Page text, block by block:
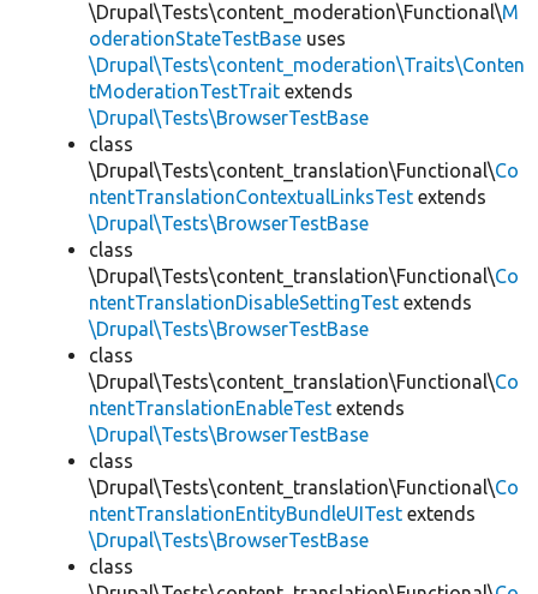
\Drupal\Tests\content_moderation\Functional\M
oderationStateTestBase uses
\Drupal\Tests\content_moderation\Traits\Conten
tModerationTestTrait extends
\Drupal\Tests\BrowserTestBase
class
\Drupal\Tests\content_translation\Functional\Co
ntentTranslationContextualLinksTest extends
\Drupal\Tests\BrowserTestBase
class
\Drupal\Tests\content_translation\Functional\Co
ntentTranslationDisableSettingTest extends
\Drupal\Tests\BrowserTestBase
class
\Drupal\Tests\content_translation\Functional\Co
ntentTranslationEnableTest extends
\Drupal\Tests\BrowserTestBase
class
\Drupal\Tests\content_translation\Functional\Co
ntentTranslationEntityBundleUITest extends
\Drupal\Tests\BrowserTestBase
class